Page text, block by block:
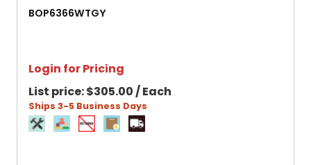
BOP6366WTGY
Login for Pricing
List price:$305.00 / Each
Ships 3-5 Business Days